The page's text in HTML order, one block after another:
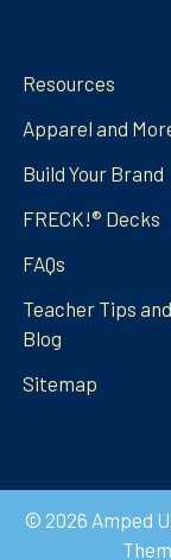
Resources
Apparel and
Build Your Brand
FRECK!® Decks
FAQs
Teacher Tips
Blog
Sitemap
© 2026 Amped